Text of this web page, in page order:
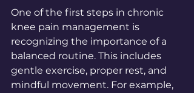
One of the first steps in chronic
knee pain management is
recognizing the importance of a
balanced routine. This includes
gentle exercise, proper rest, and
mindful movement. For example,